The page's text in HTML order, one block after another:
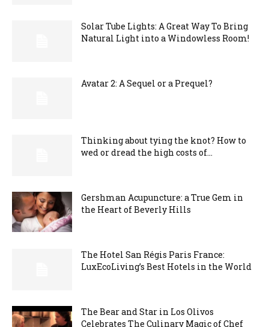
Solar Tube Lights: A Great Way To Bring
Natural Light into a Windowless Room!
Avatar 2: A Sequel or a Prequel?
Thinking about tying the knot? How to
wed or dread the high costs of...
Gershman Acupuncture: a True Gem in
the Heart of Beverly Hills
The Hotel San Régis Paris France:
LuxEcoLiving’s Best Hotels in the World
The Bear and Star in Los Olivos
Celebrates The Culinary Magic of Chef